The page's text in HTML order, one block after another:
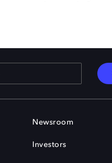
Newsroom
Investors